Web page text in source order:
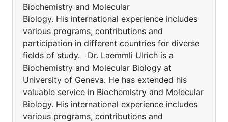
Biochemistry and Molecular
Biology. His international experience includes
various programs, contributions and
participation in different countries for diverse
fields of study. Dr. Laemmli Ulrich is a
Biochemistry and Molecular Biology at
University of Geneva. He has extended his
valuable service in Biochemistry and Molecular
Biology. His international experience includes
various programs, contributions and